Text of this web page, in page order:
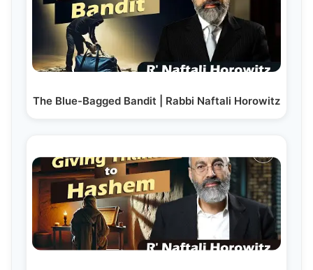
The Blue-Bagged Bandit | Rabbi Naftali Horowitz